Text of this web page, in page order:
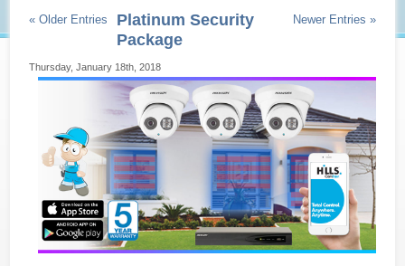
« Older Entries Newer Entries »
Platinum Security
Package
Thursday, January 18th, 2018